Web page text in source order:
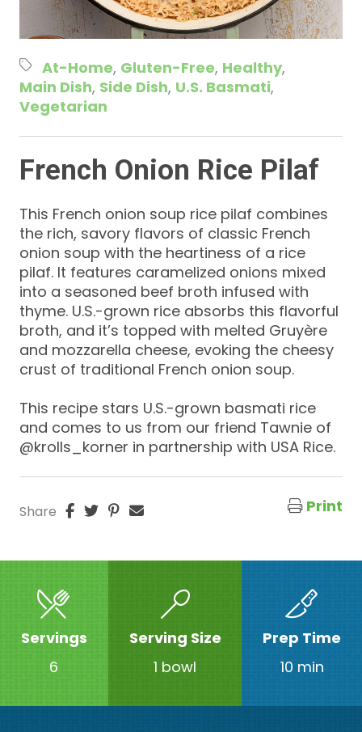
At-Home Gluten-Free Healthy
Main Dish Side Dish U.S. Basmati
Vegetarian
French Onion Rice Pilaf
This French onion soup rice pilaf combines
the rich, savory flavors of classic French
onion soup with the heartiness of a rice
pilaf. It features caramelized onions mixed
into a seasoned beef broth infused with
thyme. U.S.-grown rice absorbs this flavorful
broth, and it’s topped with melted Gruyère
and mozzarella cheese, evoking the cheesy
crust of traditional French onion soup.
This recipe stars U.S.-grown basmati rice
and comes to us from our friend Tawnie of
@krolls_korner in partnership with USA Rice.
Share Print
Servings
6
Serving Size
1 bowl
Prep Time
10 min